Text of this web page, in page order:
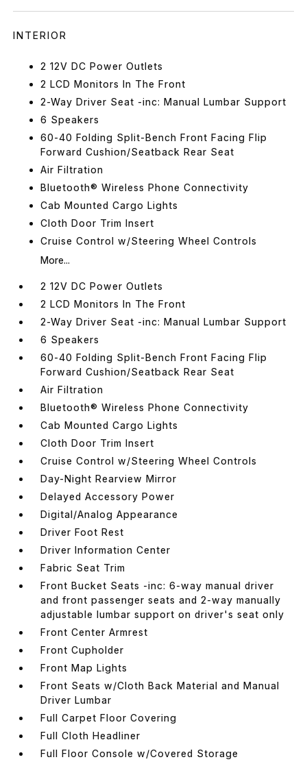
INTERIOR
2 12V DC Power Outlets
2 LCD Monitors In The Front
2-Way Driver Seat -inc: Manual Lumbar Support
6 Speakers
60-40 Folding Split-Bench Front Facing Flip
Forward Cushion/Seatback Rear Seat
Air Filtration
Bluetooth® Wireless Phone Connectivity
Cab Mounted Cargo Lights
Cloth Door Trim Insert
Cruise Control w/Steering Wheel Controls
More...
2 12V DC Power Outlets
2 LCD Monitors In The Front
2-Way Driver Seat -inc: Manual Lumbar Support
6 Speakers
60-40 Folding Split-Bench Front Facing Flip
Forward Cushion/Seatback Rear Seat
Air Filtration
Bluetooth® Wireless Phone Connectivity
Cab Mounted Cargo Lights
Cloth Door Trim Insert
Cruise Control w/Steering Wheel Controls
Day-Night Rearview Mirror
Delayed Accessory Power
Digital/Analog Appearance
Driver Foot Rest
Driver Information Center
Fabric Seat Trim
Front Bucket Seats -inc: 6-way manual driver
and front passenger seats and 2-way manually
adjustable lumbar support on driver's seat only
Front Center Armrest
Front Cupholder
Front Map Lights
Front Seats w/Cloth Back Material and Manual
Driver Lumbar
Full Carpet Floor Covering
Full Cloth Headliner
Full Floor Console w/Covered Storage